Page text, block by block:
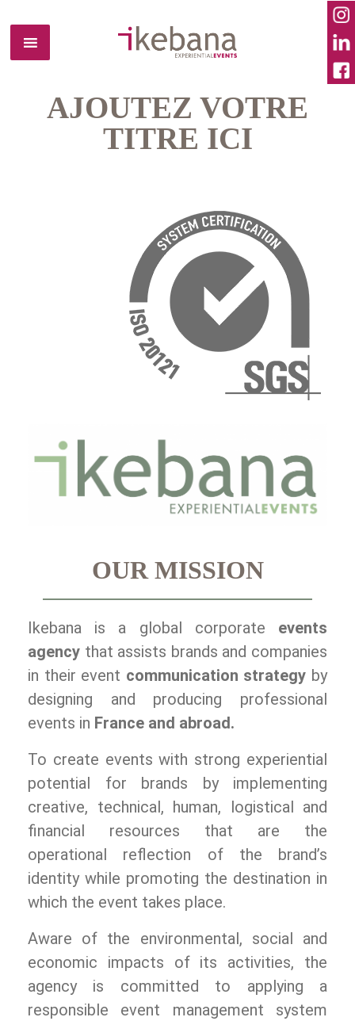
AJOUTEZ VOTRE
TITRE ICI
OUR MISSION
Ikebana is a global corporate events
agency that assists brands and companies
in their event communication strategy by
designing and producing professional
events in France and abroad.
To create events with strong experiential
potential for brands by implementing
creative, technical, human, logistical and
financial resources that are the
operational reflection of the brand’s
identity while promoting the destination in
which the event takes place.
Aware of the environmental, social and
economic impacts of its activities, the
agency is committed to applying a
responsible event management system